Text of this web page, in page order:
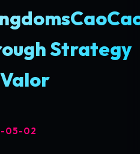
Strategy
05-02